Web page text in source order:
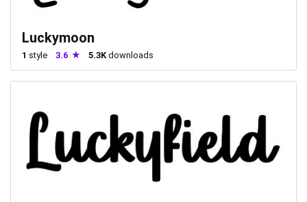
Luckymoon
1 style 3.6 5.3Kdownloads